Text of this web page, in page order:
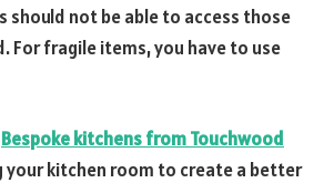
should not be able to access those
For fragile items, you have to use
Bespoke kitchens from Touchwood
your kitchen room to create a better